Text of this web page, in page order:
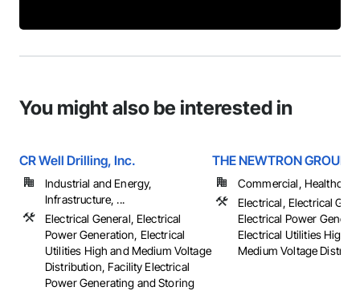
You might also be interested in
CR Well Drilling, Inc.
Industrial and Energy,
Infrastructure, ...
Electrical General, Electrical
Power Generation, Electrical
Utilities High and Medium Voltage
Distribution, Facility Electrical
Power Generating and Storing
THE NEWTRON GROUP
Commercial,
Electrical, Electrical
Electrical Power
Electrical Utilities High
Medium Voltage